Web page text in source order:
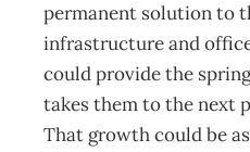
permanent solution to
infrastructure and
could provide the
takes them to the next
That growth could be